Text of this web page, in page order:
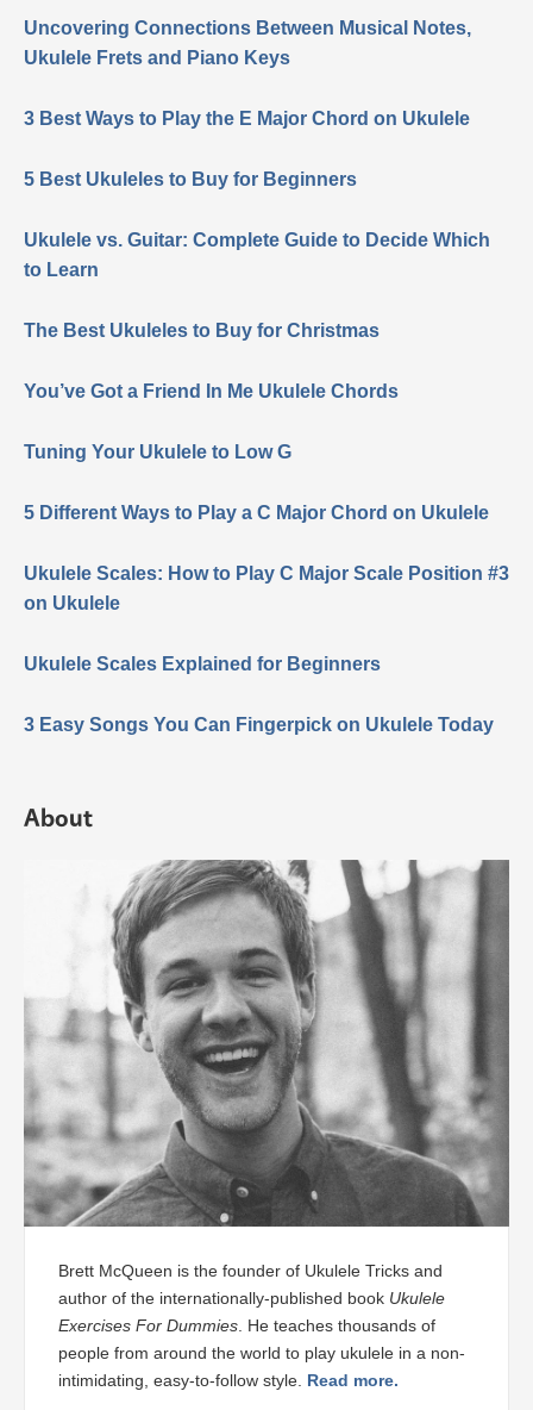
Uncovering Connections Between Musical Notes,
Ukulele Frets and Piano Keys
3 Best Ways to Play the E Major Chord on Ukulele
5 Best Ukuleles to Buy for Beginners
Ukulele vs. Guitar: Complete Guide to Decide Which
to Learn
The Best Ukuleles to Buy for Christmas
You’ve Got a Friend In Me Ukulele Chords
Tuning Your Ukulele to Low G
5 Different Ways to Play a C Major Chord on Ukulele
Ukulele Scales: How to Play C Major Scale Position #3
on Ukulele
Ukulele Scales Explained for Beginners
3 Easy Songs You Can Fingerpick on Ukulele Today
About
Brett McQueen is the founder of Ukulele Tricks and
author of the internationally-published book Ukulele
Exercises For Dummies. He teaches thousands of
people from around the world to play ukulele in a non-
intimidating, easy-to-follow style. Read more.